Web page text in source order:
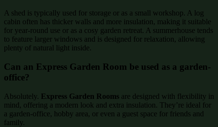
A shed is typically used for storage or as a small workshop. A log
cabin often has thicker walls and more insulation, making it suitable
for year-round use or as a cosy garden retreat. A summerhouse tends
to feature larger windows and is designed for relaxation, allowing
plenty of natural light inside.
Can an Express Garden Room be used as a garden-
office?
Absolutely. Express Garden Rooms are designed with flexibility in
mind, offering a modern look and extra insulation. They’re ideal for
a garden-office, hobby area, or even a guest space for friends and
family.